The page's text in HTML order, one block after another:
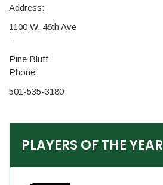
Address:
1100 W. 46th Ave
-
Pine Bluff
Phone:
501-535-3180
PLAYERS OF THE YEAR